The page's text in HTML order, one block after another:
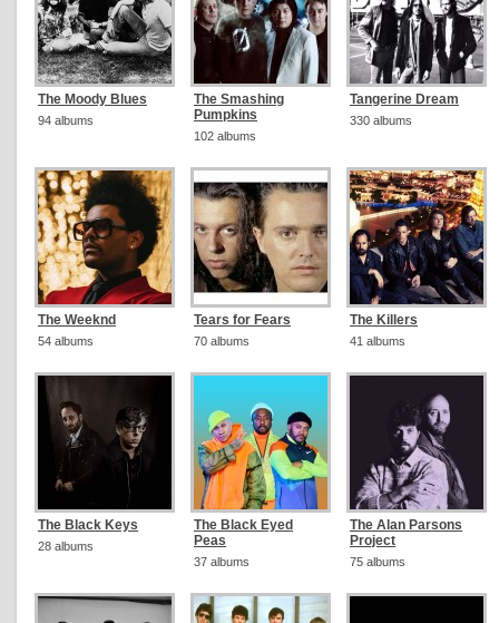
The Moody Blues
94 albums
The Smashing
Pumpkins
102 albums
Tangerine Dream
330 albums
The Weeknd
54 albums
Tears for Fears
70 albums
The Killers
41 albums
The Black Keys
28 albums
The Black Eyed
Peas
37 albums
The Alan Parsons
Project
75 albums